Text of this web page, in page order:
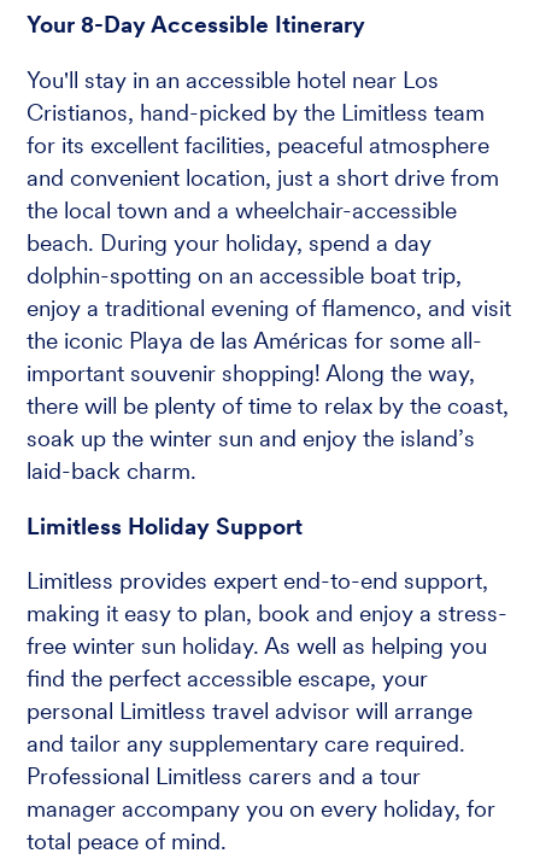
Your 8-Day Accessible Itinerary
You'll stay in an accessible hotel near Los
Cristianos, hand-picked by the Limitless team
for its excellent facilities, peaceful atmosphere
and convenient location, just a short drive from
the local town and a wheelchair-accessible
beach. During your holiday, spend a day
dolphin-spotting on an accessible boat trip,
enjoy a traditional evening of flamenco, and visit
the iconic Playa de las Américas for some all-
important souvenir shopping! Along the way,
there will be plenty of time to relax by the coast,
soak up the winter sun and enjoy the island’s
laid-back charm.
Limitless Holiday Support
Limitless provides expert end-to-end support,
making it easy to plan, book and enjoy a stress-
free winter sun holiday. As well as helping you
find the perfect accessible escape, your
personal Limitless travel advisor will arrange
and tailor any supplementary care required.
Professional Limitless carers and a tour
manager accompany you on every holiday, for
total peace of mind.